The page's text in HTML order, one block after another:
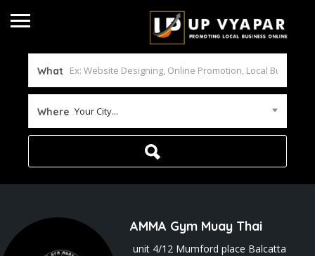
What
Where Your City...
AMMA Gym Muay Thai
unit 4/12 Mumford place Balcatta